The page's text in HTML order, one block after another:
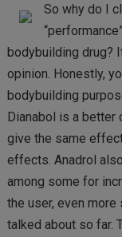
So why do I
bodybuilding drug?
opinion. Honestly,
bodybuilding
Dianabol is a better
give the same
effects. Anadrol
among some for
the user, even more
talked about so far.